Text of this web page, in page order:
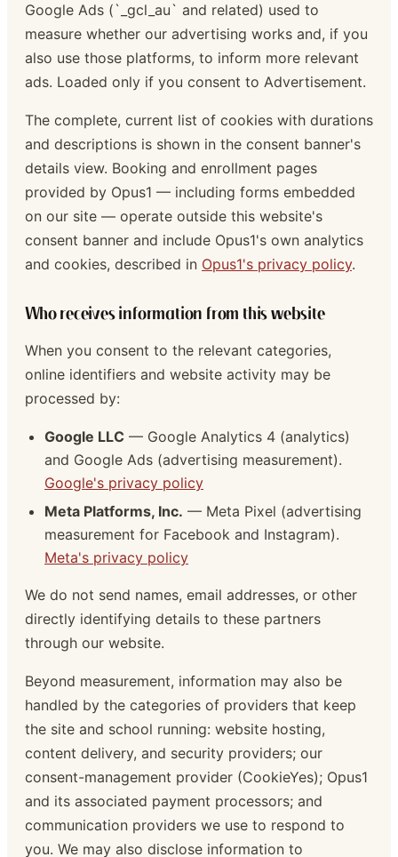
Google Ads (`_gcl_au` and related) used to
measure whether our advertising works and, if you
also use those platforms, to inform more relevant
ads. Loaded only if you consent to Advertisement.
The complete, current list of cookies with durations
and descriptions is shown in the consent banner's
details view. Booking and enrollment pages
provided by Opus1 — including forms embedded
on our site — operate outside this website's
consent banner and include Opus1's own analytics
and cookies, described in Opus1's privacy policy.
Who receives information from this website
When you consent to the relevant categories,
online identifiers and website activity may be
processed by:
Google LLC — Google Analytics 4 (analytics)
and Google Ads (advertising measurement).
Google's privacy policy
Meta Platforms, Inc. — Meta Pixel (advertising
measurement for Facebook and Instagram).
Meta's privacy policy
We do not send names, email addresses, or other
directly identifying details to these partners
through our website.
Beyond measurement, information may also be
handled by the categories of providers that keep
the site and school running: website hosting,
content delivery, and security providers; our
consent-management provider (CookieYes); Opus1
and its associated payment processors; and
communication providers we use to respond to
you. We may also disclose information to